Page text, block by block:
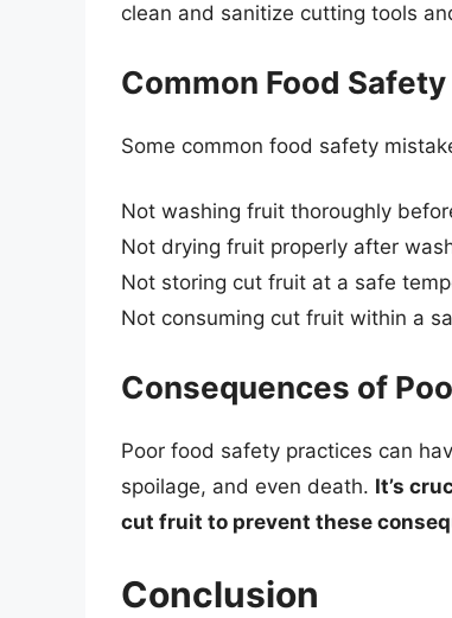
clean and sanitize cutting tools
Common Food
Some common food safety
Not washing fruit thoroughly
Not drying fruit properly after
Not storing cut fruit at a safe
Not consuming cut fruit within a
Consequences of
Poor food safety practices can
spoilage, and even death. It’s
cut fruit to prevent these
Conclusion